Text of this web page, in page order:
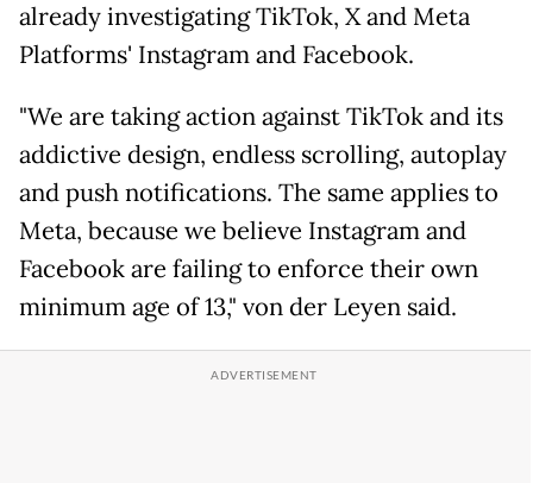
already investigating TikTok, X and Meta
Platforms' Instagram and Facebook.
"We are taking action against TikTok and its
addictive design, endless scrolling, autoplay
and push notifications. The same applies to
Meta, because we believe Instagram and
Facebook are failing to enforce their own
minimum age of 13," von der Leyen said.